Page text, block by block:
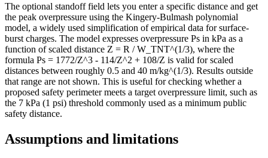
The optional standoff field lets you enter a specific distance and get
the peak overpressure using the Kingery-Bulmash polynomial
model, a widely used simplification of empirical data for surface-
burst charges. The model expresses overpressure Ps in kPa as a
function of scaled distance Z = R / W_TNT^(1/3), where the
formula Ps = 1772/Z^3 - 114/Z^2 + 108/Z is valid for scaled
distances between roughly 0.5 and 40 m/kg^(1/3). Results outside
that range are not shown. This is useful for checking whether a
proposed safety perimeter meets a target overpressure limit, such as
the 7 kPa (1 psi) threshold commonly used as a minimum public
safety distance.
Assumptions and limitations